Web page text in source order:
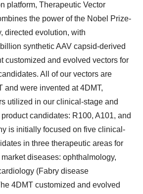
platform, Therapeutic Vector
the power of the Nobel Prize-
directed evolution, with
synthetic AAV capsid-derived
customized and evolved vectors for
All of our vectors are
and were invented at 4DMT,
utilized in our clinical-stage and
candidates: R100, A101, and
is initially focused on five clinical-
in three therapeutic areas for
diseases: ophthalmology,
(Fabry disease
4DMT customized and evolved